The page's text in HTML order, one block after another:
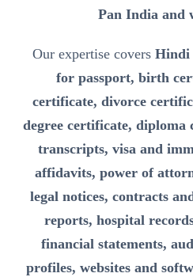
Pan India and
Our expertise covers Hindi
for passport, birth
certificate, divorce
degree certificate, diploma
transcripts, visa and
affidavits, power of
legal notices, contracts
reports, hospital
financial statements,
profiles, websites and